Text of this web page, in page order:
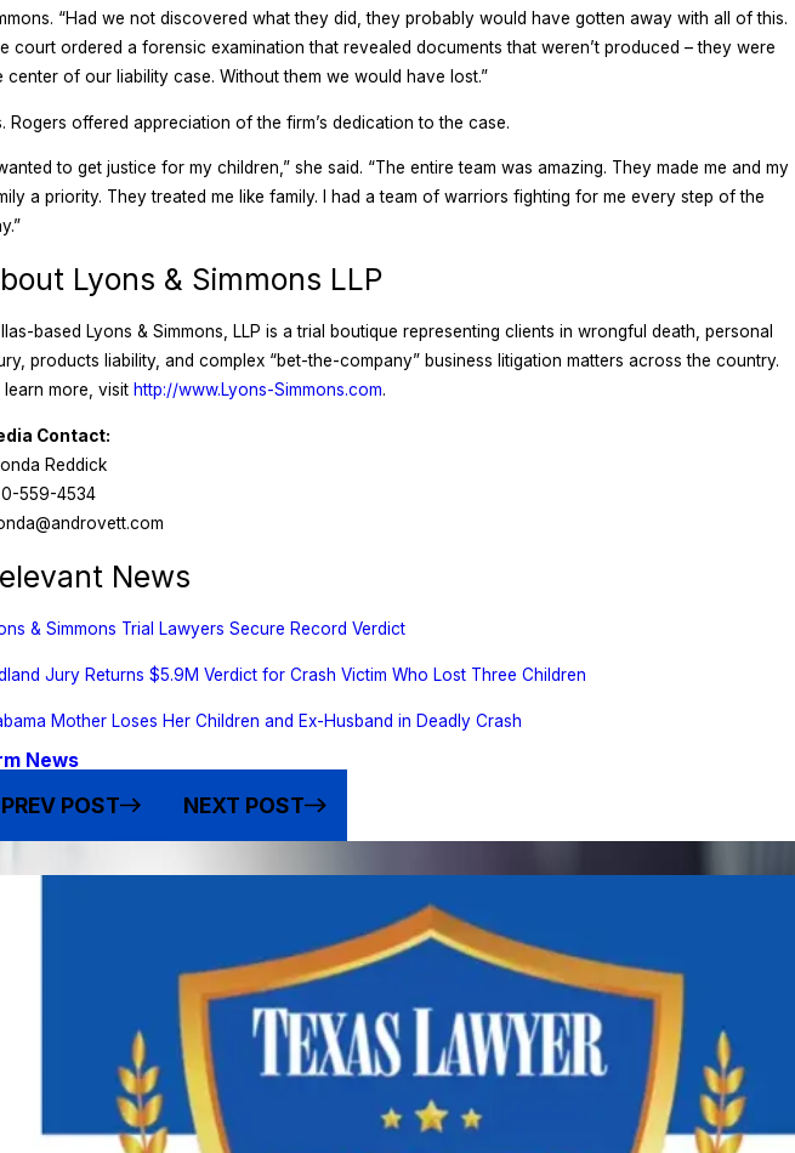
“Had we not discovered what they did, they probably would have gotten away with all of this.
court ordered a forensic examination that revealed documents that weren’t produced – they were
center of our liability case. Without them we would have lost.”
Rogers offered appreciation of the firm’s dedication to the case.
to get justice for my children,” she said. “The entire team was amazing. They made me and my
a priority. They treated me like family. I had a team of warriors fighting for me every step of the
Lyons & Simmons LLP
based Lyons & Simmons, LLP is a trial boutique representing clients in wrongful death, personal
products liability, and complex “bet-the-company” business litigation matters across the country.
learn more, visit http://www.Lyons-Simmons.com.
Contact:
Reddick
559-4534
News
& Simmons Trial Lawyers Secure Record Verdict
Jury Returns $5.9M Verdict for Crash Victim Who Lost Three Children
Mother Loses Her Children and Ex-Husband in Deadly Crash
News
PREV POST NEXT POST